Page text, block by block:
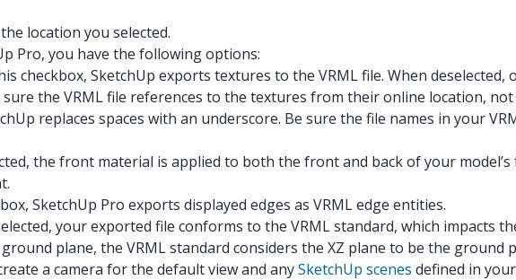
location you selected.
Pro, you have the following options:
checkbox, SketchUp exports textures to the VRML file. When deselected,
the VRML file references to the textures from their online location,
replaces spaces with an underscore. Be sure the file names in your
the front material is applied to both the front and back of your
SketchUp Pro exports displayed edges as VRML edge entities.
your exported file conforms to the VRML standard, which impacts
plane, the VRML standard considers the XZ plane to be the ground
a camera for the default view and anySketchUp scenes defined in